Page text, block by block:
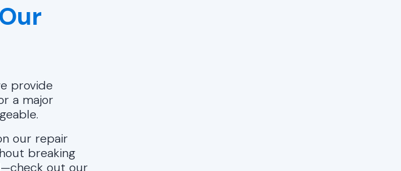
provide
a major
our repair
breaking
out our